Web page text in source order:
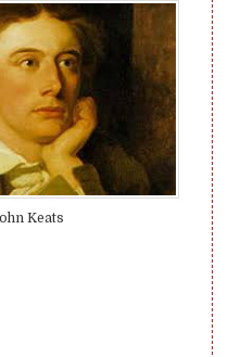
Keats